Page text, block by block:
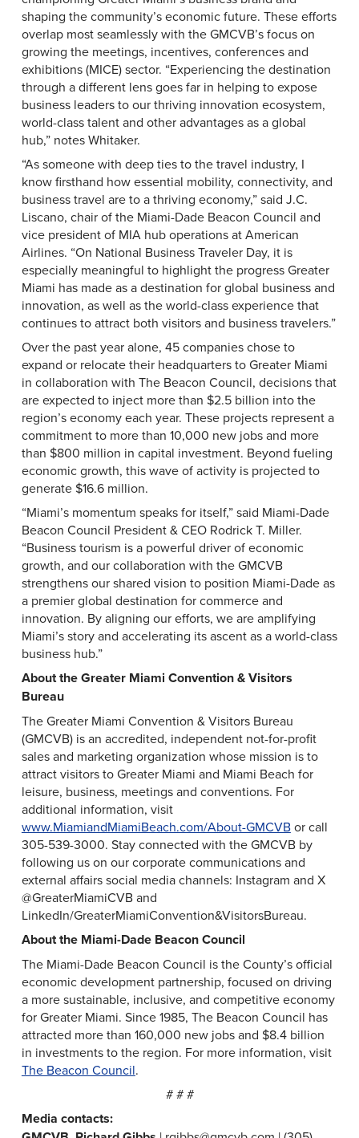
shaping the community’s economic future. These efforts
overlap most seamlessly with the GMCVB’s focus on
growing the meetings, incentives, conferences and
exhibitions (MICE) sector. “Experiencing the destination
through a different lens goes far in helping to expose
business leaders to our thriving innovation ecosystem,
world-class talent and other advantages as a global
hub,” notes Whitaker.
“As someone with deep ties to the travel industry, I
know firsthand how essential mobility, connectivity, and
business travel are to a thriving economy,” said J.C.
Liscano, chair of the Miami-Dade Beacon Council and
vice president of MIA hub operations at American
Airlines. “On National Business Traveler Day, it is
especially meaningful to highlight the progress Greater
Miami has made as a destination for global business and
innovation, as well as the world-class experience that
continues to attract both visitors and business travelers.”
Over the past year alone, 45 companies chose to
expand or relocate their headquarters to Greater Miami
in collaboration with The Beacon Council, decisions that
are expected to inject more than $2.5 billion into the
region’s economy each year. These projects represent a
commitment to more than 10,000 new jobs and more
than $800 million in capital investment. Beyond fueling
economic growth, this wave of activity is projected to
generate $16.6 million.
“Miami’s momentum speaks for itself,” said Miami-Dade
Beacon Council President & CEO Rodrick T. Miller.
“Business tourism is a powerful driver of economic
growth, and our collaboration with the GMCVB
strengthens our shared vision to position Miami-Dade as
a premier global destination for commerce and
innovation. By aligning our efforts, we are amplifying
Miami’s story and accelerating its ascent as a world-class
business hub.”
About the Greater Miami Convention & Visitors
Bureau
The Greater Miami Convention & Visitors Bureau
(GMCVB) is an accredited, independent not-for-profit
sales and marketing organization whose mission is to
attract visitors to Greater Miami and Miami Beach for
leisure, business, meetings and conventions. For
additional information, visit
www.MiamiandMiamiBeach.com/About-GMCVBor call
305-539-3000. Stay connected with the GMCVB by
following us on our corporate communications and
external affairs social media channels: Instagram and X
@GreaterMiamiCVB and
LinkedIn/GreaterMiamiConvention&VisitorsBureau.
About the Miami-Dade Beacon Council
The Miami-Dade Beacon Council is the County’s official
economic development partnership, focused on driving
a more sustainable, inclusive, and competitive economy
for Greater Miami. Since 1985, The Beacon Council has
attracted more than 160,000 new jobs and $8.4 billion
in investments to the region. For more information, visit
The Beacon Council.
# # #
Media contacts: